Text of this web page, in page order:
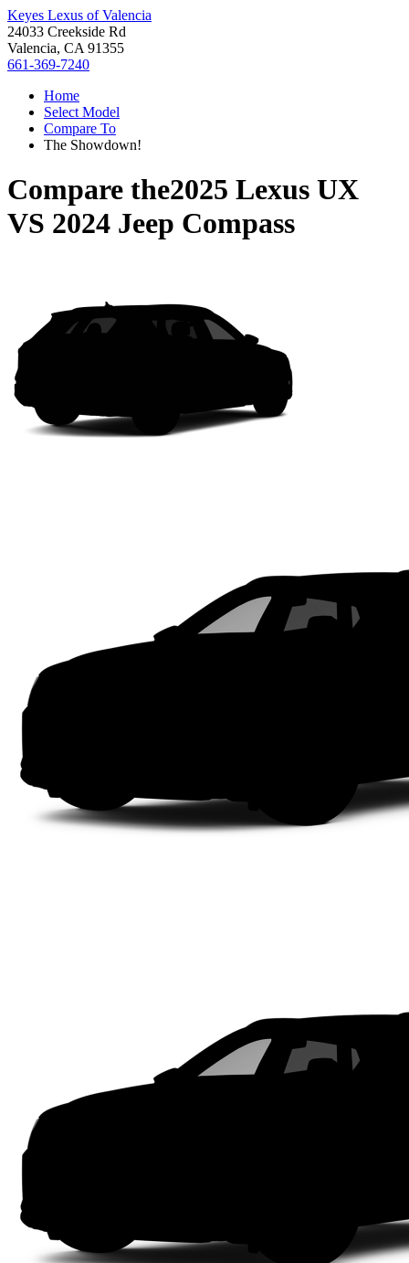
Keyes Lexus of Valencia
24033 Creekside Rd
Valencia, CA 91355
661-369-7240
Home
Select Model
Compare To
The Showdown!
Compare the2025 Lexus UX
VS 2024 Jeep Compass